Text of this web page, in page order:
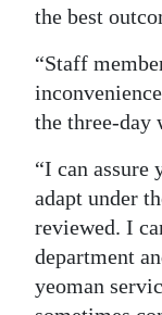
the best
“Staff
the three-day
“I can assure
adapt under
reviewed. I
department
yeoman